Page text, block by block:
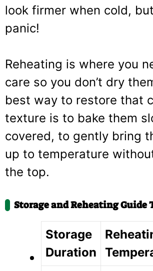
look firmer when cold,
panic!
Reheating is where you
care so you don’t dry
best way to restore that
texture is to bake them
covered, to gently bring
up to temperature
the top.
Storage and Reheating Guide
Storage
Duration